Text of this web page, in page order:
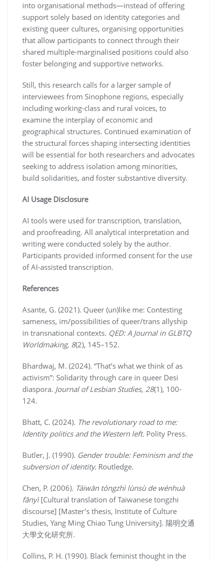
into organisational methods—instead of offering
support solely based on identity categories and
existing queer cultures, organising opportunities
that allow participants to connect through their
shared multiple-marginalised positions could also
foster belonging and supportive networks.
Still, this research calls for a larger sample of
interviewees from Sinophone regions, especially
including working-class and rural voices, to
examine the interplay of economic and
geographical structures. Continued examination of
the structural forces shaping intersecting identities
will be essential for both researchers and advocates
seeking to address isolation among minorities,
build solidarities, and foster substantive diversity.
AI Usage Disclosure
AI tools were used for transcription, translation,
and proofreading. All analytical interpretation and
writing were conducted solely by the author.
Participants provided informed consent for the use
of AI-assisted transcription.
References
Asante, G. (2021). Queer (un)like me: Contesting
sameness, im/possibilities of queer/trans allyship
in transnational contexts. QED: A Journal in GLBTQ
Worldmaking, 8(2), 145–152.
Bhardwaj, M. (2024). “That’s what we think of as
activism”: Solidarity through care in queer Desi
diaspora. Journal of Lesbian Studies, 28(1), 100-
124.
Bhatt, C. (2024). The revolutionary road to me:
Identity politics and the Western left. Polity Press.
Butler, J. (1990). Gender trouble: Feminism and the
subversion of identity. Routledge.
Chen, P. (2006). Táiwān tóngzhì lùnsù de wénhuà
fānyì[Cultural translation of Taiwanese tongzhi
discourse] [Master’s thesis, Institute of Culture
Studies, Yang Ming Chiao Tung University]. 陽明交通
大學文化研究所.
Collins, P. H. (1990). Black feminist thought in the